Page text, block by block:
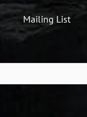
Mailing List